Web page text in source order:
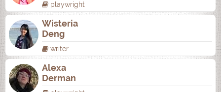
playwright
Wisteria
Deng
writer
Alexa
Derman